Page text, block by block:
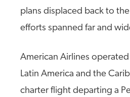
plans displaced back to
efforts spanned far and
American Airlines operated
Latin America and the
charter flight departing a